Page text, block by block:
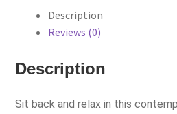
Description
Reviews (0)
Description
Sit back and relax in this